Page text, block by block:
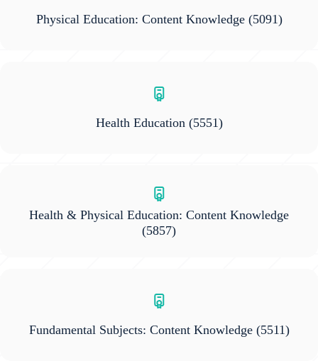
Physical Education: Content Knowledge(5091)
Health Education(5551)
Health & Physical Education: Content Knowledge
(5857)
Fundamental Subjects: Content Knowledge(5511)